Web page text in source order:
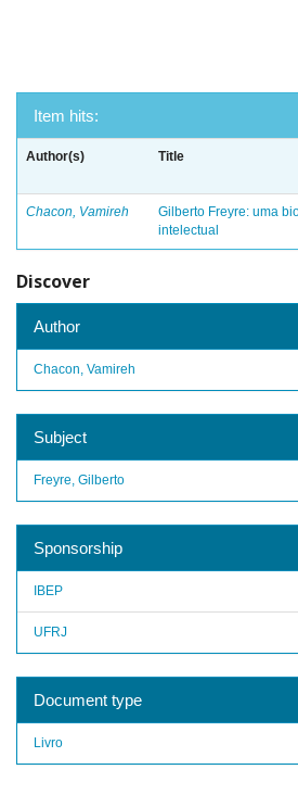
Item hits:
Author(s) Title
Chacon, Vamireh
Gilberto Freyre: uma
intelectual
Discover
Author
Chacon, Vamireh
Subject
Freyre, Gilberto
Sponsorship
IBEP
UFRJ
Document type
Livro